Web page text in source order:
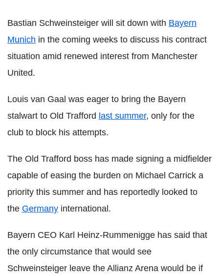
Bastian Schweinsteiger will sit down with Bayern
Munich in the coming weeks to discuss his contract
situation amid renewed interest from Manchester
United.
Louis van Gaal was eager to bring the Bayern
stalwart to Old Trafford last summer, only for the
club to block his attempts.
The Old Trafford boss has made signing a midfielder
capable of easing the burden on Michael Carrick a
priority this summer and has reportedly looked to
the Germany international.
Bayern CEO Karl Heinz-Rummenigge has said that
the only circumstance that would see
Schweinsteiger leave the Allianz Arena would be if